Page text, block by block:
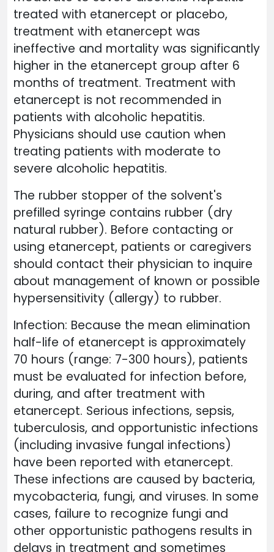
treated with etanercept or placebo,
treatment with etanercept was
ineffective and mortality was significantly
higher in the etanercept group after 6
months of treatment. Treatment with
etanercept is not recommended in
patients with alcoholic hepatitis.
Physicians should use caution when
treating patients with moderate to
severe alcoholic hepatitis.
The rubber stopper of the solvent's
prefilled syringe contains rubber (dry
natural rubber). Before contacting or
using etanercept, patients or caregivers
should contact their physician to inquire
about management of known or possible
hypersensitivity (allergy) to rubber.
Infection: Because the mean elimination
half-life of etanercept is approximately
70 hours (range: 7-300 hours), patients
must be evaluated for infection before,
during, and after treatment with
etanercept. Serious infections, sepsis,
tuberculosis, and opportunistic infections
(including invasive fungal infections)
have been reported with etanercept.
These infections are caused by bacteria,
mycobacteria, fungi, and viruses. In some
cases, failure to recognize fungi and
other opportunistic pathogens results in
delays in treatment and sometimes